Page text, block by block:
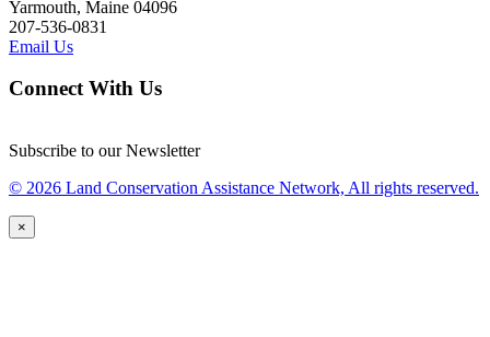
Yarmouth, Maine 04096
207-536-0831
Email Us
Connect With Us
Subscribe to our Newsletter
© 2026 Land Conservation Assistance Network, All rights reserved.
×